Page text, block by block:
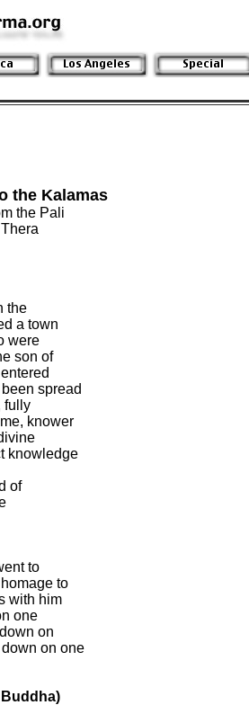
the Kalamas
the Pali
the
a town
were
son of
spread
fully
knower
knowledge
of
to
to
with him
one
on
on one